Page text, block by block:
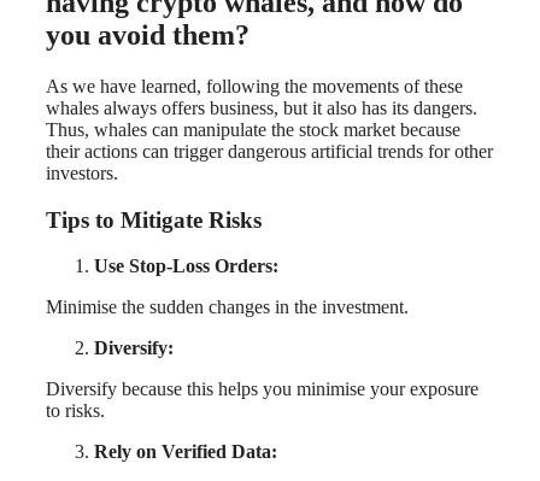
you avoid them?
As we have learned, following the movements of these
whales always offers business, but it also has its dangers.
Thus, whales can manipulate the stock market because
their actions can trigger dangerous artificial trends for other
investors.
Tips to Mitigate Risks
Use Stop-Loss Orders:
Minimise the sudden changes in the investment.
Diversify:
Diversify because this helps you minimise your exposure
to risks.
Rely on Verified Data: